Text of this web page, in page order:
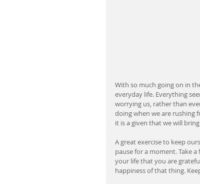
With so much going on in
everyday life. Everything
worrying us, rather than
doing when we are rushing
it is a given that we will
A great exercise to keep
pause for a moment. Take
your life that you are
happiness of that thing.